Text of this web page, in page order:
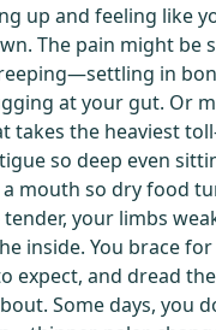
up and feeling like
The pain might be
in
at your gut. Or
takes the heaviest
so deep even
mouth so dry food
your limbs
inside. You brace
expect, and dread
Some days, you